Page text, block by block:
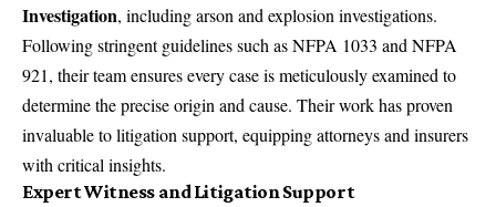
Investigation, including arson and explosion investigations.
Following stringent guidelines such as NFPA 1033 and NFPA
921, their team ensures every case is meticulously examined to
determine the precise origin and cause. Their work has proven
invaluable tolitigation support, equipping attorneys and insurers
with critical insights.
Expert Witness and Litigation Support